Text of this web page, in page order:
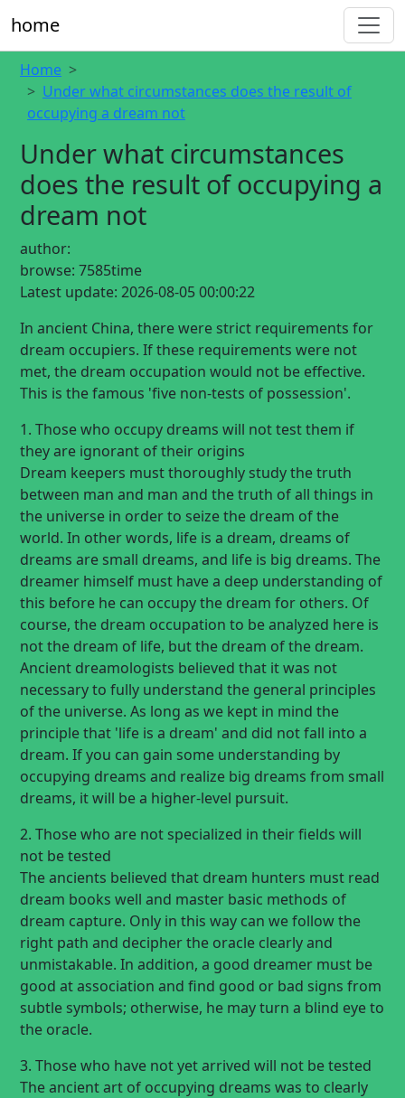
home
Home
Under what circumstances does the result of
occupying a dream not
Under what circumstances
does the result of occupying a
dream not
author:
browse: 7585time
Latest update: 2026-08-05 00:00:22
In ancient China, there were strict requirements for
dream occupiers. If these requirements were not
met, the dream occupation would not be effective.
This is the famous 'five non-tests of possession'.
1. Those who occupy dreams will not test them if
they are ignorant of their origins
Dream keepers must thoroughly study the truth
between man and man and the truth of all things in
the universe in order to seize the dream of the
world. In other words, life is a dream, dreams of
dreams are small dreams, and life is big dreams. The
dreamer himself must have a deep understanding of
this before he can occupy the dream for others. Of
course, the dream occupation to be analyzed here is
not the dream of life, but the dream of the dream.
Ancient dreamologists believed that it was not
necessary to fully understand the general principles
of the universe. As long as we kept in mind the
principle that 'life is a dream' and did not fall into a
dream. If you can gain some understanding by
occupying dreams and realize big dreams from small
dreams, it will be a higher-level pursuit.
2. Those who are not specialized in their fields will
not be tested
The ancients believed that dream hunters must read
dream books well and master basic methods of
dream capture. Only in this way can we follow the
right path and decipher the oracle clearly and
unmistakable. In addition, a good dreamer must be
good at association and find good or bad signs from
subtle symbols; otherwise, he may turn a blind eye to
the oracle.
3. Those who have not yet arrived will not be tested
The ancient art of occupying dreams was to clearly